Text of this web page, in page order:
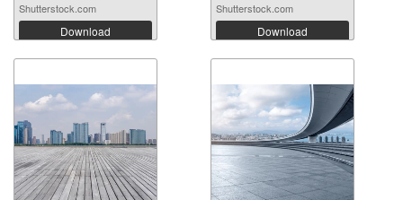
Shutterstock.com
Download
Shutterstock.com
Download